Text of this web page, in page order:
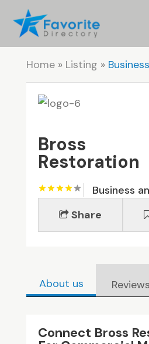
Home» Listing »
Bross
Restoration
Business
Share
About us Reviews
Connect Bross